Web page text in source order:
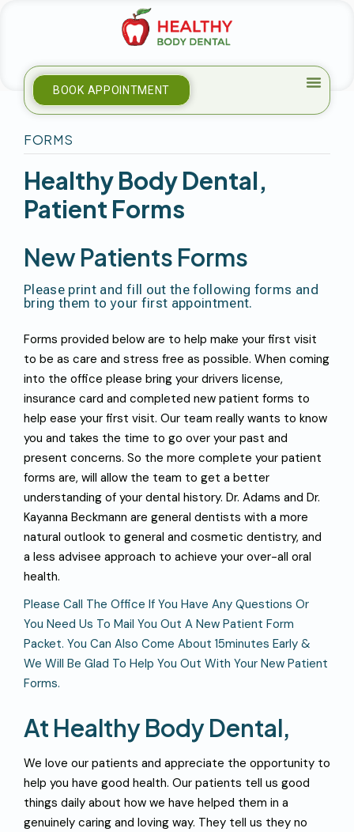
BOOK APPOINTMENT
FORMS
HEALTHYBODYDENTAL,
PATIENT FORMS
NEWPATIENTS FORMS
P ease print and fi out the fo owing forms and
bring them to your first appointment.
Forms provided below are to help make your first visit
to be as care and stress free as possible. When coming
into the office please bring your drivers license,
insurance card and completed new patient forms to
help ease your first visit. Our team really wants to know
you and takes the time to go over your past and
present concerns. So the more complete your patient
forms are, will allow the team to get a better
understanding of your dental history. Dr. Adams and Dr.
Kayanna Beckmann are general dentists with a more
natural outlook to general and cosmetic dentistry, and
a less advisee approach to achieve your over-all oral
health.
PLEASE CALL THE OFFCE IF YOU HAVE ANY QUESTIONS OR
YOU NEED US TO MAIL YOU OUT A NEW PATIENT FORM
PACKET. YOU CAN ALSO COME ABOUT 15MINUTES EARLY &
WE WILL BE GLAD TO HELP YOU OUT WITH YOUR NEW PATIENT
FORMS.
AT HEALTHYBODYDENTAL,
We love our patients and appreciate the opportunity to
help you have good health. Our patients tell us good
things daily about how we have helped them in a
genuinely caring and loving way. They tell us they no